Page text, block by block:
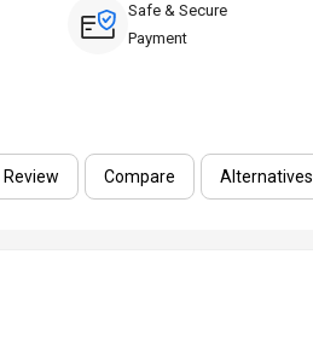
Safe & Secure
Payment
Review Compare Alternatives